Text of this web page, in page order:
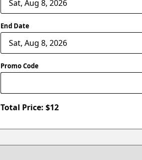
End Date
Promo Code
Total Price: $12